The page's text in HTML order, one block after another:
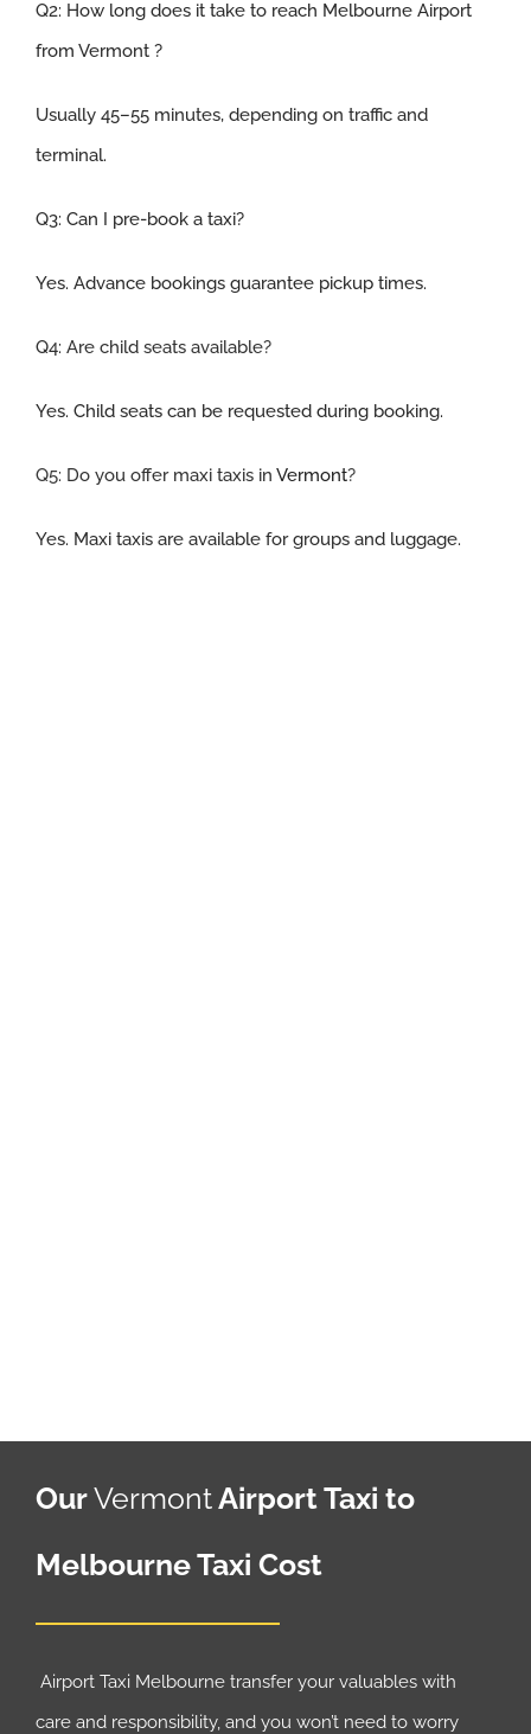
Q2: How long does it take to reach Melbourne Airport
from Vermont?
Usually 45–55 minutes, depending on traffic and
terminal.
Q3: Can I pre-book a taxi?
Yes. Advance bookings guarantee pickup times.
Q4: Are child seats available?
Yes. Child seats can be requested during booking.
Q5: Do you offer maxi taxis in Vermont?
Yes. Maxi taxis are available for groups and luggage.
OurVermontAirport Taxi to
Melbourne Taxi Cost
Airport Taxi Melbourne transfer your valuables with
care and responsibility, and you won’t need to worry